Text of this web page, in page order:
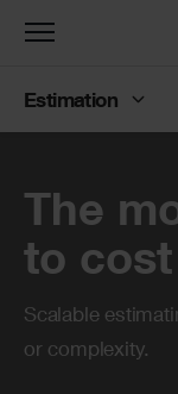
The
to
Scalable
or complexity.
Toggle
Estimation